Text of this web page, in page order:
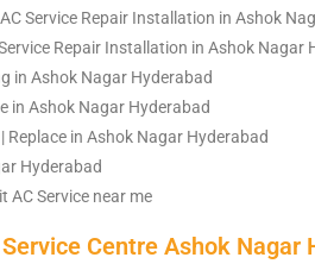
Service Repair Installation in Ashok
Repair Installation in Ashok Nagar
in Ashok Nagar Hyderabad
in Ashok Nagar Hyderabad
Replace in Ashok Nagar Hyderabad
Hyderabad
AC Service near me
Centre Ashok Nagar